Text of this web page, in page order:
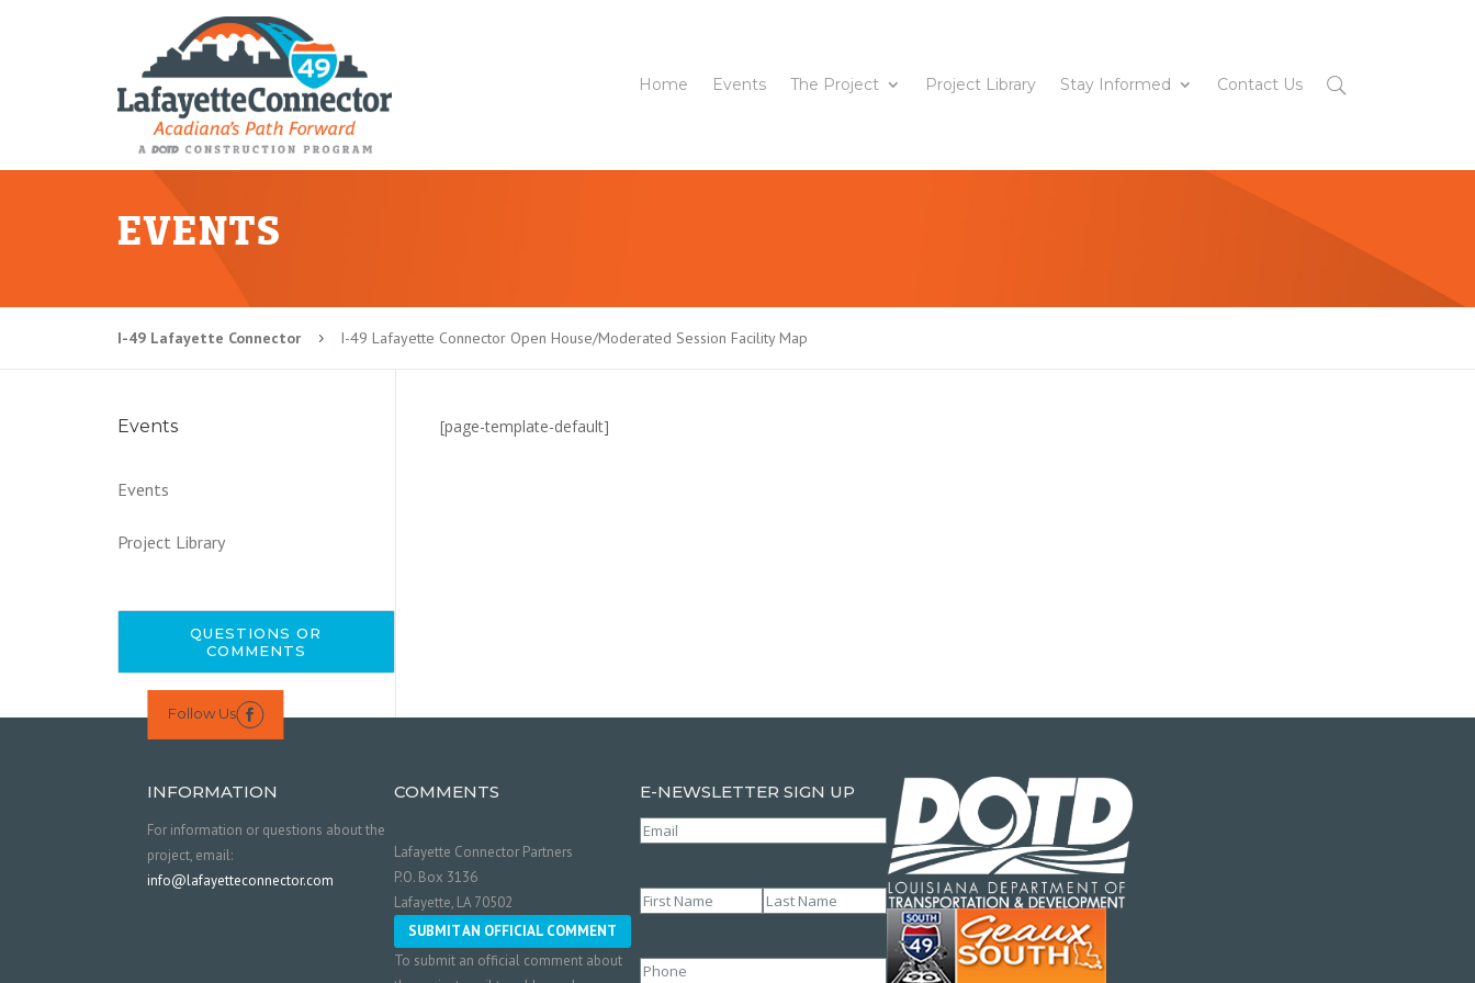
Home Events The Project Project Library Stay Informed Contact Us
EVENTS
I-49 Lafayette Connector 5 I-49 Lafayette Connector Open House/Moderated Session Facility Map
Events
Events
Project Library
QUESTIONS OR
COMMENTS
[page-template-default]
Follow Us 
INFORMATION
For information or questions about the
project, email:
info@lafayetteconnector.com
COMMENTS
Lafayette Connector Partners
P.O. Box 3136
Lafayette, LA 70502
SUBMIT AN OFFICIAL COMMENT
To submit an official comment about
E-NEWSLETTER SIGN UP
Email
Name(Required)
Phone